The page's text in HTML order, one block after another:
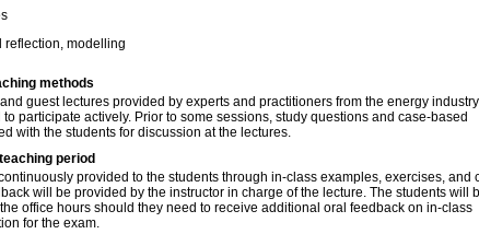
reflection, modelling
methods
guest lectures provided by experts and practitioners from the energy
participate actively. Prior to some sessions, study questions and case-based
with the students for discussion at the lectures.
period
provided to the students through in-class examples, exercises, and
will be provided by the instructor in charge of the lecture. The students will
office hours should they need to receive additional oral feedback on in-class
for the exam.